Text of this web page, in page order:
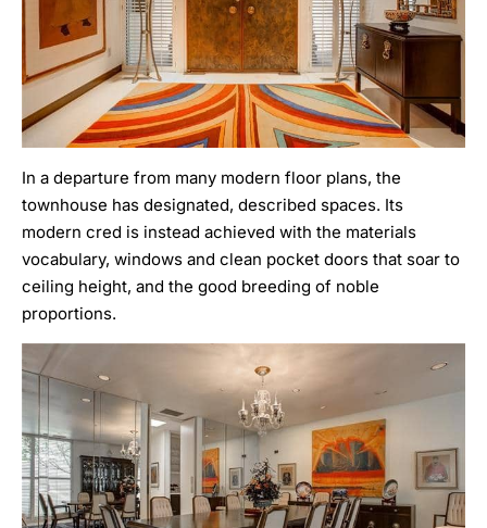
In a departure from many modern floor plans, the
townhouse has designated, described spaces. Its
modern cred is instead achieved with the materials
vocabulary, windows and clean pocket doors that soar to
ceiling height, and the good breeding of noble
proportions.